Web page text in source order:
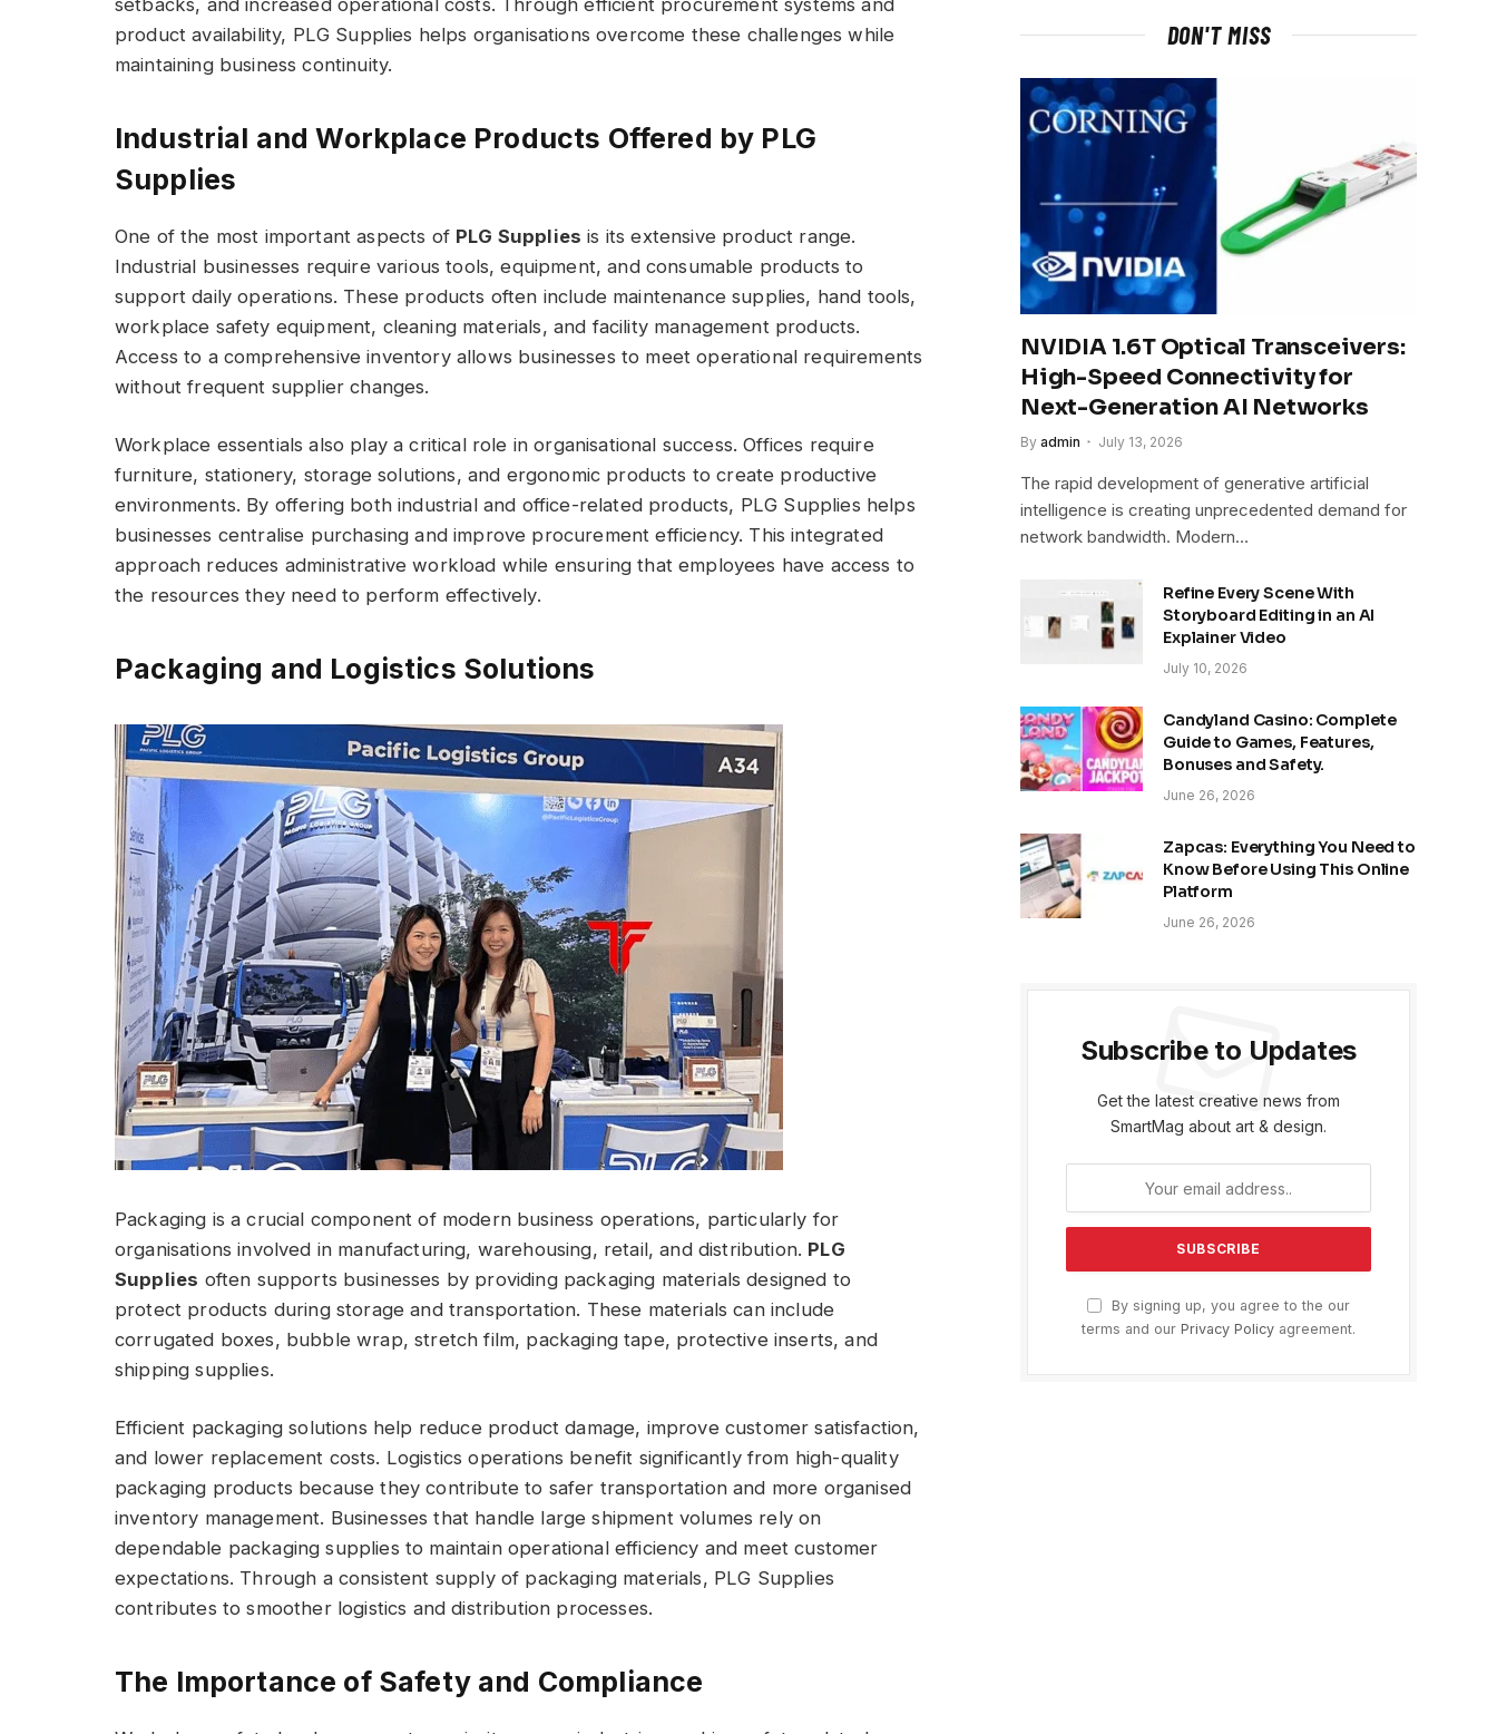
setbacks, and increased operational costs. Through efficient procurement systems and
product availability, PLG Supplies helps organisations overcome these challenges while
maintaining business continuity.
Industrial and Workplace Products Offered by PLG
Supplies
One of the most important aspects of PLG Supplies is its extensive product range.
Industrial businesses require various tools, equipment, and consumable products to
support daily operations. These products often include maintenance supplies, hand tools,
workplace safety equipment, cleaning materials, and facility management products.
Access to a comprehensive inventory allows businesses to meet operational requirements
without frequent supplier changes.
Workplace essentials also play a critical role in organisational success. Offices require
furniture, stationery, storage solutions, and ergonomic products to create productive
environments. By offering both industrial and office-related products, PLG Supplies helps
businesses centralise purchasing and improve procurement efficiency. This integrated
approach reduces administrative workload while ensuring that employees have access to
the resources they need to perform effectively.
Packaging and Logistics Solutions
Packaging is a crucial component of modern business operations, particularly for
organisations involved in manufacturing, warehousing, retail, and distribution. PLG
Supplies often supports businesses by providing packaging materials designed to
protect products during storage and transportation. These materials can include
corrugated boxes, bubble wrap, stretch film, packaging tape, protective inserts, and
shipping supplies.
Efficient packaging solutions help reduce product damage, improve customer satisfaction,
and lower replacement costs. Logistics operations benefit significantly from high-quality
packaging products because they contribute to safer transportation and more organised
inventory management. Businesses that handle large shipment volumes rely on
dependable packaging supplies to maintain operational efficiency and meet customer
expectations. Through a consistent supply of packaging materials, PLG Supplies
contributes to smoother logistics and distribution processes.
The Importance of Safety and Compliance
DON'T MISS
NVIDIA 1.6T Optical Transceivers:
High-Speed Connectivity for
Next-Generation AI Networks
By admin July 13, 2026
The rapid development of generative artificial
intelligence is creating unprecedented demand for
network bandwidth. Modern…
Refine Every Scene With
Storyboard Editing in an AI
Explainer Video
July 10, 2026
Candyland Casino: Complete
Guide to Games, Features,
Bonuses and Safety.
June 26, 2026
Zapcas: Everything You Need to
Know Before Using This Online
Platform
June 26, 2026
Subscribe to Updates
Get the latest creative news from
SmartMag about art & design.
By signing up, you agree to the our
terms and our Privacy Policy agreement.